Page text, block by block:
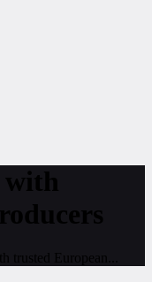
with
trusted European...